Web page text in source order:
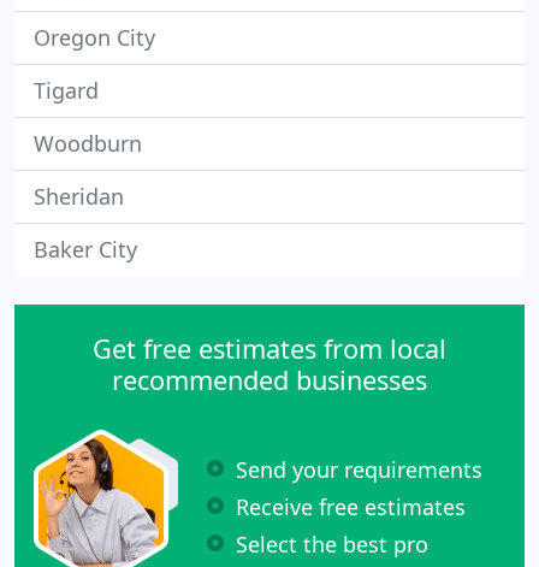
Oregon City
Tigard
Woodburn
Sheridan
Baker City
Get free estimates from local
recommended businesses
Send your requirements
Receive free estimates
Select the best pro